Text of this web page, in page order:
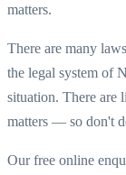
matters.
There are many
the legal system of
situation. There are
matters — so don't
Our free online